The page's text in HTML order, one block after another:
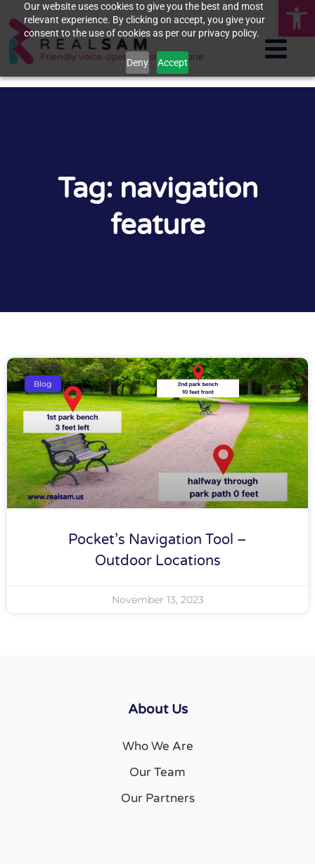
Our website uses cookies to give you the best and most
relevant experience. By clicking on accept, you give your
consent to the use of cookies as per our privacy policy.
Deny Accept
Tag: navigation
feature
Blog
Pocket’s Navigation Tool –
Outdoor Locations
November 13, 2023
About Us
Who We Are
Our Team
Our Partners